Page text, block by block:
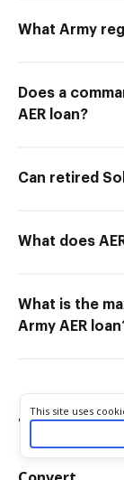
What Army
Does a
AER loan?
Can retired
What does
What is the
Army AER
Try more
Cookie consent
This site uses
your experience.
as described in our